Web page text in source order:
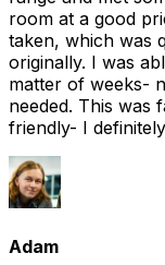
room at a good
taken, which was
originally. I was
matter of weeks-
needed. This was
friendly- I
Adam